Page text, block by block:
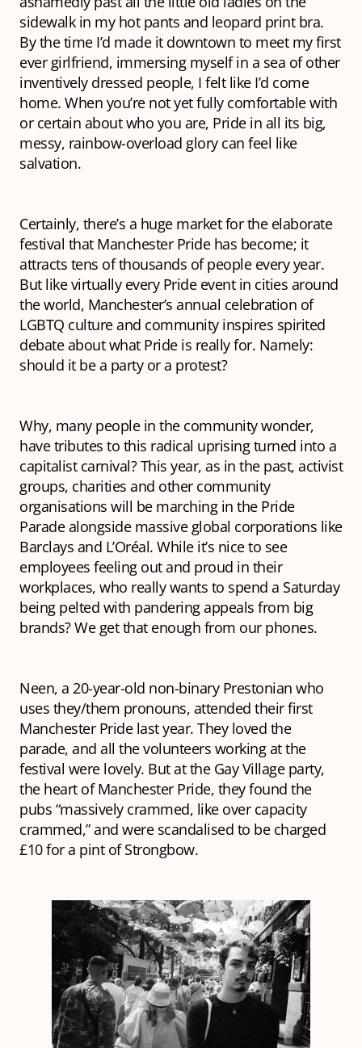
sidewalk in my hot pants and leopard print bra.
By the time I’d made it downtown to meet my first
ever girlfriend, immersing myself in a sea of other
inventively dressed people, I felt like I’d come
home. When you’re not yet fully comfortable with
or certain about who you are, Pride in all its big,
messy, rainbow-overload glory can feel like
salvation.
Certainly, there’s a huge market for the elaborate
festival that Manchester Pride has become; it
attracts tens of thousands of people every year.
But like virtually every Pride event in cities around
the world, Manchester’s annual celebration of
LGBTQ culture and community inspires spirited
debate about what Pride is reallyfor. Namely:
should it be a party or a protest?
Why, many people in the community wonder,
have tributes to this radical uprising turned into a
capitalist carnival? This year, as in the past, activist
groups, charities and other community
organisations will be marching in the Pride
Parade alongside massive global corporations like
Barclays and L’Oréal. While it’s nice to see
employees feeling out and proud in their
workplaces, who really wants to spend a Saturday
being pelted with pandering appeals from big
brands? We get that enough from our phones.
Neen, a 20-year-old non-binary Prestonian who
uses they/them pronouns, attended their first
Manchester Pride last year. They loved the
parade, and all the volunteers working at the
festival were lovely. But at the Gay Village party,
the heart of Manchester Pride, they found the
pubs “massively crammed, like over capacity
crammed,” and were scandalised to be charged
£10 for a pint of Strongbow.